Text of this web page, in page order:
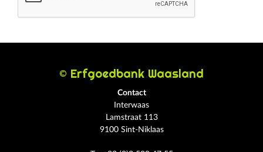
© Erfgoedbank Waasland
Contact
Interwaas
Lamstraat 113
9100 Sint-Niklaas